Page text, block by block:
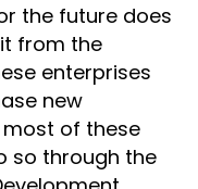
the future does
from the
enterprises
new
of these
so through the